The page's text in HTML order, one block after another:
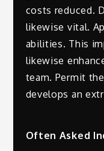
costs reduced.
likewise vital.
abilities. This
likewise
team. Permit
develops an
Often Asked